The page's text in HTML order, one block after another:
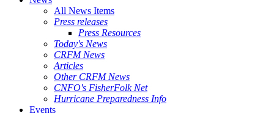
All News Items
Press releases
Press Resources
Today's News
CRFM News
Articles
Other CRFM News
CNFO's FisherFolk Net
Hurricane Preparedness Info
Events